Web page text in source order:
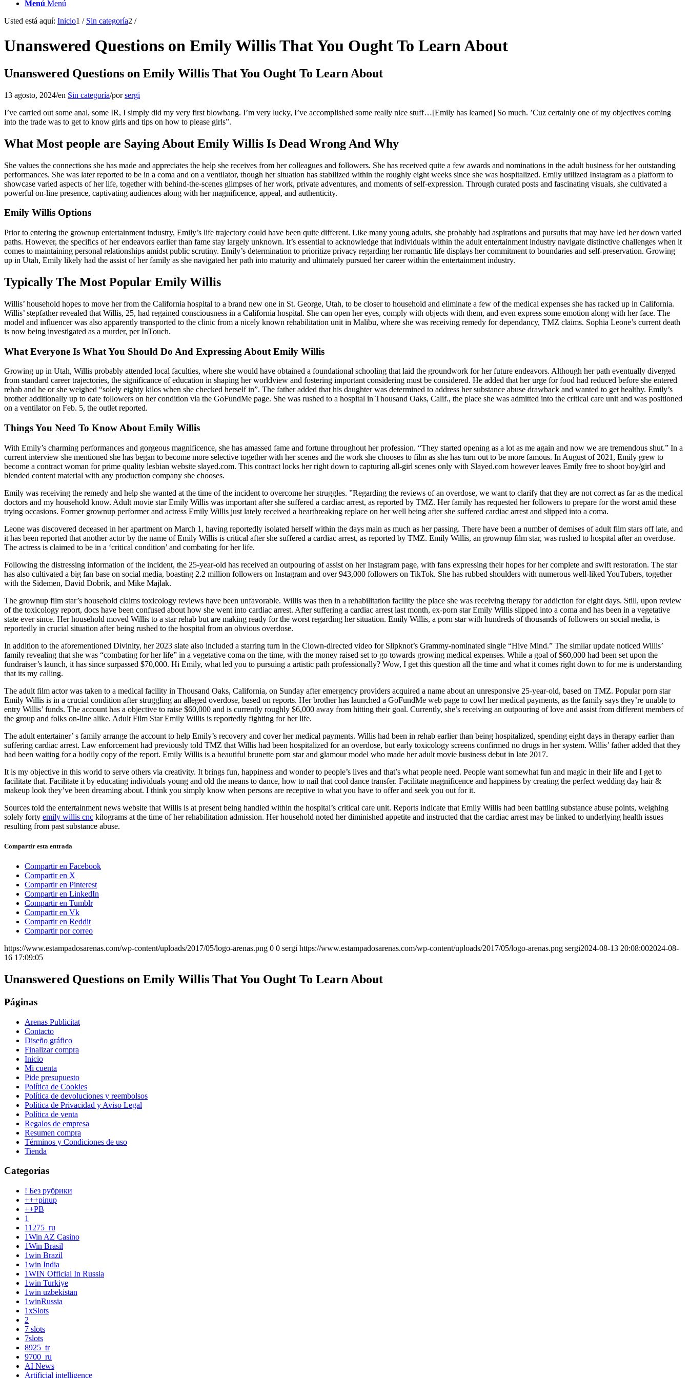
Menú Menú
Usted está aquí: Inicio1 / Sin categoría2 /
Unanswered Questions on Emily Willis That You Ought To Learn About
Unanswered Questions on Emily Willis That You Ought To Learn About
13 agosto, 2024/en Sin categoría/porsergi
I’ve carried out some anal, some IR, I simply did my very first blowbang. I’m very lucky, I’ve accomplished some really nice stuff…[Emily has learned] So much. ’Cuz certainly one of my objectives coming
into the trade was to get to know girls and tips on how to please girls”.
What Most people are Saying About Emily Willis Is Dead Wrong And Why
She values the connections she has made and appreciates the help she receives from her colleagues and followers. She has received quite a few awards and nominations in the adult business for her outstanding
performances. She was later reported to be in a coma and on a ventilator, though her situation has stabilized within the roughly eight weeks since she was hospitalized. Emily utilized Instagram as a platform to
showcase varied aspects of her life, together with behind-the-scenes glimpses of her work, private adventures, and moments of self-expression. Through curated posts and fascinating visuals, she cultivated a
powerful on-line presence, captivating audiences along with her magnificence, appeal, and authenticity.
Emily Willis Options
Prior to entering the grownup entertainment industry, Emily’s life trajectory could have been quite different. Like many young adults, she probably had aspirations and pursuits that may have led her down varied
paths. However, the specifics of her endeavors earlier than fame stay largely unknown. It’s essential to acknowledge that individuals within the adult entertainment industry navigate distinctive challenges when it
comes to maintaining personal relationships amidst public scrutiny. Emily’s determination to prioritize privacy regarding her romantic life displays her commitment to boundaries and self-preservation. Growing
up in Utah, Emily likely had the assist of her family as she navigated her path into maturity and ultimately pursued her career within the entertainment industry.
Typically The Most Popular Emily Willis
Willis’ household hopes to move her from the California hospital to a brand new one in St. George, Utah, to be closer to household and eliminate a few of the medical expenses she has racked up in California.
Willis’ stepfather revealed that Willis, 25, had regained consciousness in a California hospital. She can open her eyes, comply with objects with them, and even express some emotion along with her face. The
model and influencer was also apparently transported to the clinic from a nicely known rehabilitation unit in Malibu, where she was receiving remedy for dependancy, TMZ claims. Sophia Leone’s current death
is now being investigated as a murder, per InTouch.
What Everyone Is What You Should Do And Expressing About Emily Willis
Growing up in Utah, Willis probably attended local faculties, where she would have obtained a foundational schooling that laid the groundwork for her future endeavors. Although her path eventually diverged
from standard career trajectories, the significance of education in shaping her worldview and fostering important considering must be considered. He added that her urge for food had reduced before she entered
rehab and he or she weighed “solely eighty kilos when she checked herself in”. The father added that his daughter was determined to address her substance abuse drawback and wanted to get healthy. Emily’s
brother additionally up to date followers on her condition via the GoFundMe page. She was rushed to a hospital in Thousand Oaks, Calif., the place she was admitted into the critical care unit and was positioned
on a ventilator on Feb. 5, the outlet reported.
Things You Need To Know About Emily Willis
With Emily’s charming performances and gorgeous magnificence, she has amassed fame and fortune throughout her profession. “They started opening as a lot as me again and now we are tremendous shut.” In a
current interview she mentioned she has began to become more selective together with her scenes and the work she chooses to film as she has turn out to be more famous. In August of 2021, Emily grew to
become a contract woman for prime quality lesbian website slayed.com. This contract locks her right down to capturing all-girl scenes only with Slayed.com however leaves Emily free to shoot boy/girl and
blended content material with any production company she chooses.
Emily was receiving the remedy and help she wanted at the time of the incident to overcome her struggles. ”Regarding the reviews of an overdose, we want to clarify that they are not correct as far as the medical
doctors and my household know. Adult movie star Emily Willis was important after she suffered a cardiac arrest, as reported by TMZ. Her family has requested her followers to prepare for the worst amid these
trying occasions. Former grownup performer and actress Emily Willis just lately received a heartbreaking replace on her well being after she suffered cardiac arrest and slipped into a coma.
Leone was discovered deceased in her apartment on March 1, having reportedly isolated herself within the days main as much as her passing. There have been a number of demises of adult film stars off late, and
it has been reported that another actor by the name of Emily Willis is critical after she suffered a cardiac arrest, as reported by TMZ. Emily Willis, an grownup film star, was rushed to hospital after an overdose.
The actress is claimed to be in a ‘critical condition’ and combating for her life.
Following the distressing information of the incident, the 25-year-old has received an outpouring of assist on her Instagram page, with fans expressing their hopes for her complete and swift restoration. The star
has also cultivated a big fan base on social media, boasting 2.2 million followers on Instagram and over 943,000 followers on TikTok. She has rubbed shoulders with numerous well-liked YouTubers, together
with the Sidemen, David Dobrik, and Mike Majlak.
The grownup film star’s household claims toxicology reviews have been unfavorable. Willis was then in a rehabilitation facility the place she was receiving therapy for addiction for eight days. Still, upon review
of the toxicology report, docs have been confused about how she went into cardiac arrest. After suffering a cardiac arrest last month, ex-porn star Emily Willis slipped into a coma and has been in a vegetative
state ever since. Her household moved Willis to a star rehab but are making ready for the worst regarding her situation. Emily Willis, a porn star with hundreds of thousands of followers on social media, is
reportedly in crucial situation after being rushed to the hospital from an obvious overdose.
In addition to the aforementioned Divinity, her 2023 slate also included a starring turn in the Clown-directed video for Slipknot’s Grammy-nominated single “Hive Mind.” The similar update noticed Willis’
family revealing that she was “combating for her life” in a vegetative coma on the time, with the money raised set to go towards growing medical expenses. While a goal of $60,000 had been set upon the
fundraiser’s launch, it has since surpassed $70,000. Hi Emily, what led you to pursuing a artistic path professionally? Wow, I get this question all the time and what it comes right down to for me is understanding
that its my calling.
The adult film actor was taken to a medical facility in Thousand Oaks, California, on Sunday after emergency providers acquired a name about an unresponsive 25-year-old, based on TMZ. Popular porn star
Emily Willis is in a crucial condition after struggling an alleged overdose, based on reports. Her brother has launched a GoFundMe web page to cowl her medical payments, as the family says they’re unable to
entry Willis’ funds. The account has a objective to raise $60,000 and is currently roughly $6,000 away from hitting their goal. Currently, she’s receiving an outpouring of love and assist from different members of
the group and folks on-line alike. Adult Film Star Emily Willis is reportedly fighting for her life.
The adult entertainer’ s family arrange the account to help Emily’s recovery and cover her medical payments. Willis had been in rehab earlier than being hospitalized, spending eight days in therapy earlier than
suffering cardiac arrest. Law enforcement had previously told TMZ that Willis had been hospitalized for an overdose, but early toxicology screens confirmed no drugs in her system. Willis’ father added that they
had been waiting for a bodily copy of the report. Emily Willis is a beautiful brunette porn star and glamour model who made her adult movie business debut in late 2017.
It is my objective in this world to serve others via creativity. It brings fun, happiness and wonder to people’s lives and that’s what people need. People want somewhat fun and magic in their life and I get to
facilitate that. Facilitate it by educating individuals young and old the means to dance, how to nail that cool dance transfer. Facilitate magnificence and happiness by creating the perfect wedding day hair &
makeup look they’ve been dreaming about. I think you simply know when persons are receptive to what you have to offer and seek you out for it.
Sources told the entertainment news website that Willis is at present being handled within the hospital’s critical care unit. Reports indicate that Emily Willis had been battling substance abuse points, weighing
solely forty emily willis cnc kilograms at the time of her rehabilitation admission. Her household noted her diminished appetite and instructed that the cardiac arrest may be linked to underlying health issues
resulting from past substance abuse.
Compartir esta entrada
Compartir en Facebook
Compartir en X
Compartir en Pinterest
Compartir en LinkedIn
Compartir en Tumblr
Compartir en Vk
Compartir en Reddit
Compartir por correo
https://www.estampadosarenas.com/wp-content/uploads/2017/05/logo-arenas.png 0 0 sergi https://www.estampadosarenas.com/wp-content/uploads/2017/05/logo-arenas.png sergi2024-08-13 20:08:002024-08-
16 17:09:05
Unanswered Questions on Emily Willis That You Ought To Learn About
Páginas
Arenas Publicitat
Contacto
Diseño gráfico
Finalizar compra
Inicio
Mi cuenta
Pide presupuesto
Política de Cookies
Política de devoluciones y reembolsos
Política de Privacidad y Aviso Legal
Política de venta
Regalos de empresa
Resumen compra
Términos y Condiciones de uso
Tienda
Categorías
! Без рубрики
+++pinup
++PB
1
11275_ru
1Win AZ Casino
1Win Brasil
1win Brazil
1win India
1WIN Official In Russia
1win Turkiye
1win uzbekistan
1winRussia
1xSlots
2
7 slots
7slots
8925_tr
9700_ru
AI News
Artificial intelligence